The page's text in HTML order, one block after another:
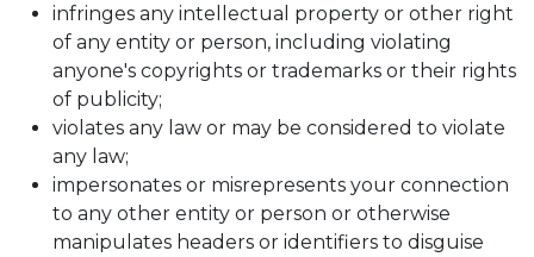
infringes any intellectual property or other right
of any entity or person, including violating
anyone's copyrights or trademarks or their rights
of publicity;
violates any law or may be considered to violate
any law;
impersonates or misrepresents your connection
to any other entity or person or otherwise
manipulates headers or identifiers to disguise